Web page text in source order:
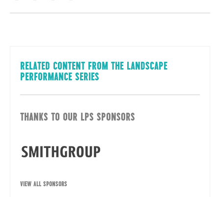
RELATED CONTENT FROM THE LANDSCAPE
PERFORMANCE SERIES
THANKS TO OUR LPS SPONSORS
VIEW ALL SPONSORS